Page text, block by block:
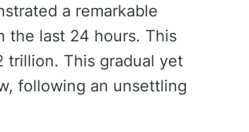
a remarkable
the last 24 hours. This
trillion. This gradual yet
following an unsettling